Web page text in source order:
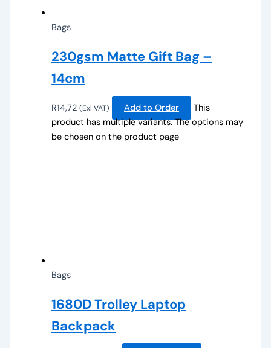
Bags
230gsm Matte Gift Bag –
14cm
R14,72 (Exl VAT) Add to Order
This
product has multiple variants. The options may
be chosen on the product page
Bags
1680D Trolley Laptop
Backpack